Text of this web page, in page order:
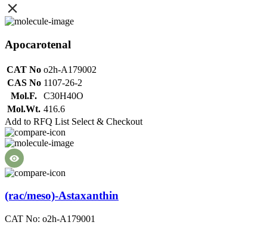
Apocarotenal
CAT No o2h-A179002
CAS No 1107-26-2
Mol.F.
C30H40O
Mol.Wt. 416.6
Add to RFQ List Select & Checkout
(rac/meso)-Astaxanthin
CAT No: o2h-A179001